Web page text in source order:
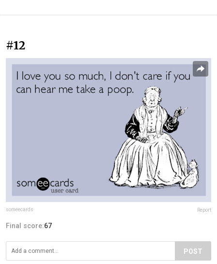
#12
someecards Report
Final score:67
POST